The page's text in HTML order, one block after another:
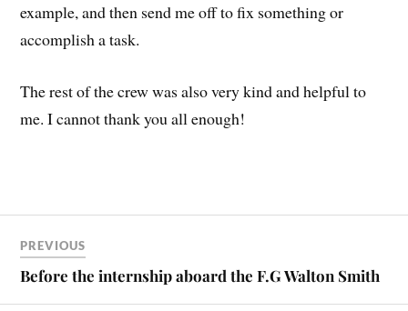
example, and then send me off to fix something or
accomplish a task.
The rest of the crew was also very kind and helpful to
me. I cannot thank you all enough!
PREVIOUS
Before the internship aboard the F.G Walton Smith